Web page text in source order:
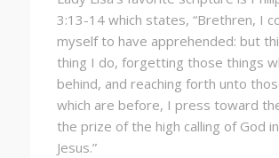
3:13-14 which states, “Brethren, I
myself to have apprehended: but
thing I do, forgetting those things
behind, and reaching forth unto
which are before, I press toward
the prize of the high calling of God
Jesus.”